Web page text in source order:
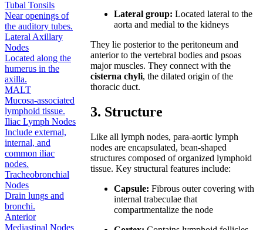
Tubal Tonsils
Near openings of
the auditory tubes.
Lateral Axillary
Nodes
Located along the
humerus in the
axilla.
MALT
Mucosa-associated
lymphoid tissue.
Iliac Lymph Nodes
Include external,
internal, and
common iliac
nodes.
Tracheobronchial
Nodes
Drain lungs and
bronchi.
Anterior
Mediastinal Nodes
Lateral group: Located lateral to the
aorta and medial to the kidneys
They lie posterior to the peritoneum and
anterior to the vertebral bodies and psoas
major muscles. They connect with the
cisterna chyli, the dilated origin of the
thoracic duct.
3. Structure
Like all lymph nodes, para-aortic lymph
nodes are encapsulated, bean-shaped
structures composed of organized lymphoid
tissue. Key structural features include:
Capsule: Fibrous outer covering with
internal trabeculae that
compartmentalize the node